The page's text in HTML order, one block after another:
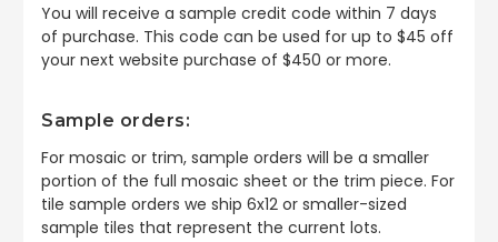
You will receive a sample credit code within 7 days
of purchase. This code can be used for up to $45 off
your next website purchase of $450 or more.
Sample orders:
For mosaic or trim, sample orders will be a smaller
portion of the full mosaic sheet or the trim piece. For
tile sample orders we ship 6x12 or smaller-sized
sample tiles that represent the current lots.